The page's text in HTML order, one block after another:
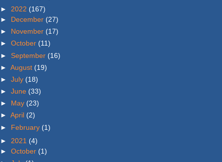
► 2022 (167)
► December (27)
► November (17)
► October (11)
► September (16)
► August (19)
► July (18)
► June (33)
► May (23)
► April (2)
► February (1)
► 2021 (4)
► October (1)